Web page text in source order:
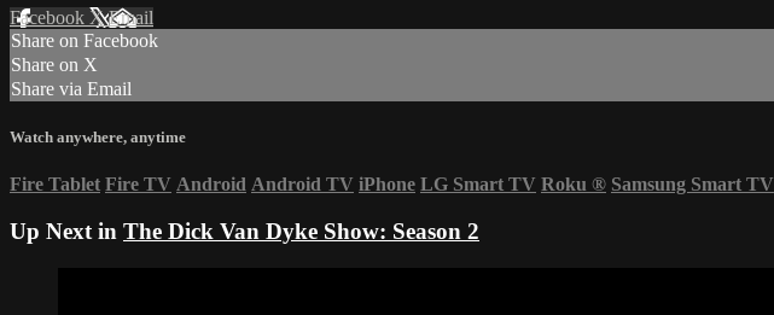
Facebook XEmail
Share on Facebook
Share on X
Share via Email
Watch anywhere, anytime
Fire Tablet Fire TV Android Android TV iPhone LG Smart TV Roku ® Samsung Smart TV
Up Next in The Dick Van Dyke Show: Season 2